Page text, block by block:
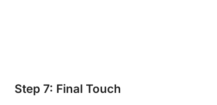
Step 7: Final Touch